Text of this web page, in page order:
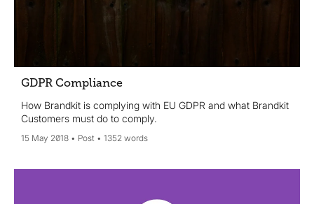
GDPR Compliance
How Brandkit is complying with EU GDPR and what Brandkit
Customers must do to comply.
15 May 2018 Post 1352 words